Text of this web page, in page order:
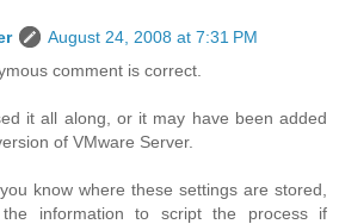
August 24, 2008 at 7:31 PM
comment is correct.
it all along, or it may have been added
of VMware Server.
know where these settings are stored,
information to script the process if